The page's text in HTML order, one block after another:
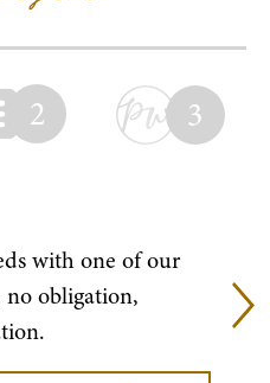
2 3
with one of our
no obligation,